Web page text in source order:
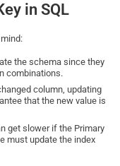
in SQL
the schema since they
combinations.
column, updating
that the new value is
get slower if the Primary
must update the index